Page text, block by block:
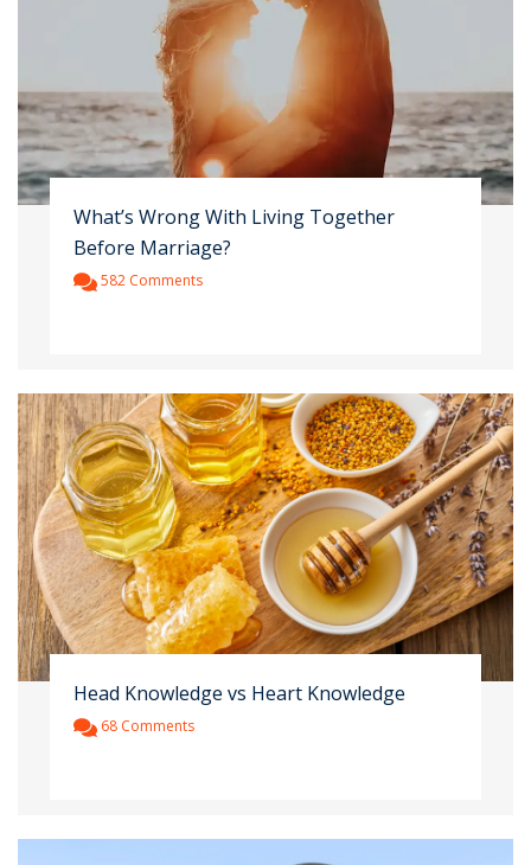
What’s Wrong With Living Together
Before Marriage?
582 Comments
Head Knowledge vs Heart Knowledge
68 Comments